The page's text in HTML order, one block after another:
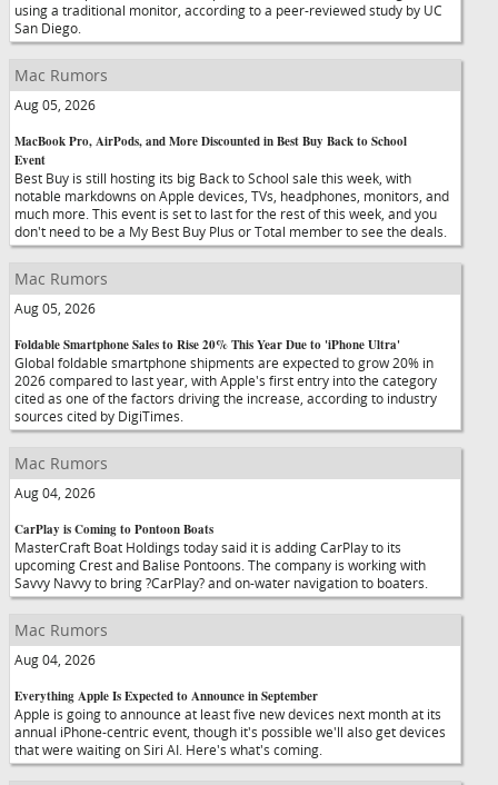
using a traditional monitor, according to a peer-reviewed study by UC
San Diego.
Mac Rumors
Aug 05, 2026
MacBook Pro, AirPods, and More Discounted in Best Buy Back to School
Event
Best Buy is still hosting its big Back to School sale this week, with
notable markdowns on Apple devices, TVs, headphones, monitors, and
much more. This event is set to last for the rest of this week, and you
don't need to be a My Best Buy Plus or Total member to see the deals.
Mac Rumors
Aug 05, 2026
Foldable Smartphone Sales to Rise 20% This Year Due to 'iPhone Ultra'
Global foldable smartphone shipments are expected to grow 20% in
2026 compared to last year, with Apple's first entry into the category
cited as one of the factors driving the increase, according to industry
sources cited by DigiTimes.
Mac Rumors
Aug 04, 2026
CarPlay is Coming to Pontoon Boats
MasterCraft Boat Holdings today said it is adding CarPlay to its
upcoming Crest and Balise Pontoons. The company is working with
Savvy Navvy to bring ?CarPlay? and on-water navigation to boaters.
Mac Rumors
Aug 04, 2026
Everything Apple Is Expected to Announce in September
Apple is going to announce at least five new devices next month at its
annual iPhone-centric event, though it's possible we'll also get devices
that were waiting on Siri AI. Here's what's coming.